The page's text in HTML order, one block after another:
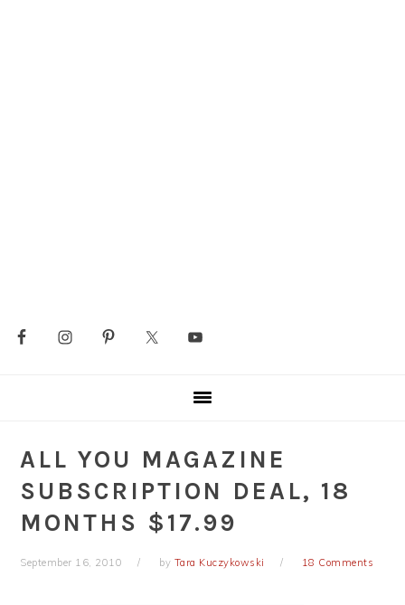
ALL YOU MAGAZINE
SUBSCRIPTION DEAL, 18
MONTHS $17.99
September 16, 2010 by Tara Kuczykowski 18 Comments